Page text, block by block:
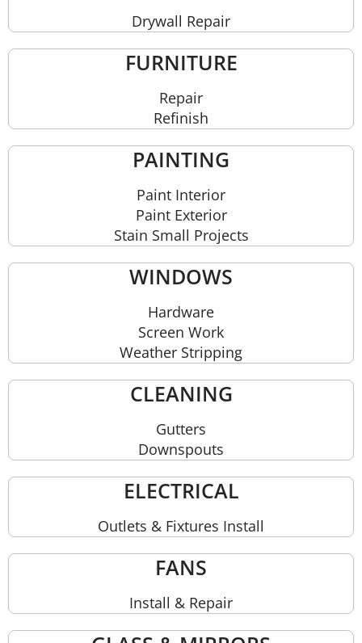
Drywall Repair
FURNITURE
Repair
Refinish
PAINTING
Paint Interior
Paint Exterior
Stain Small Projects
WINDOWS
Hardware
Screen Work
Weather Stripping
CLEANING
Gutters
Downspouts
ELECTRICAL
Outlets & Fixtures Install
FANS
Install & Repair